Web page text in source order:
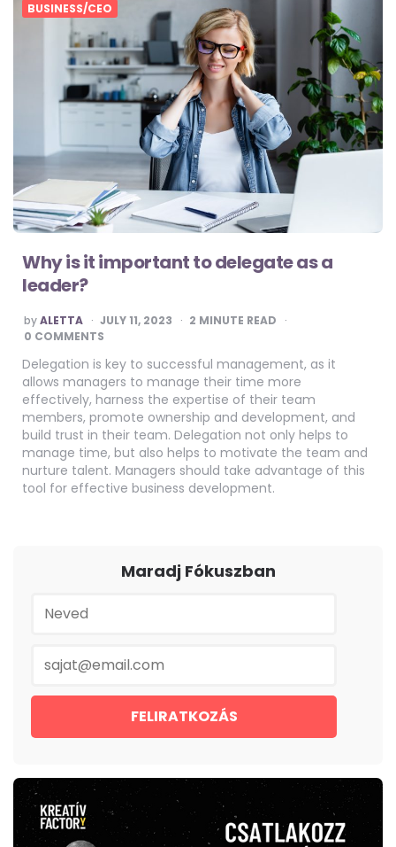
BUSINESS/CEO
Why is it important to delegate as a
leader?
POSTED
BY
byALETTA JULY 11, 2023 2 MINUTE READ
0 COMMENTS
Delegation is key to successful management, as it
allows managers to manage their time more
effectively, harness the expertise of their team
members, promote ownership and development, and
build trust in their team. Delegation not only helps to
manage time, but also helps to motivate the team and
nurture talent. Managers should take advantage of this
tool for effective business development.
Maradj Fókuszban